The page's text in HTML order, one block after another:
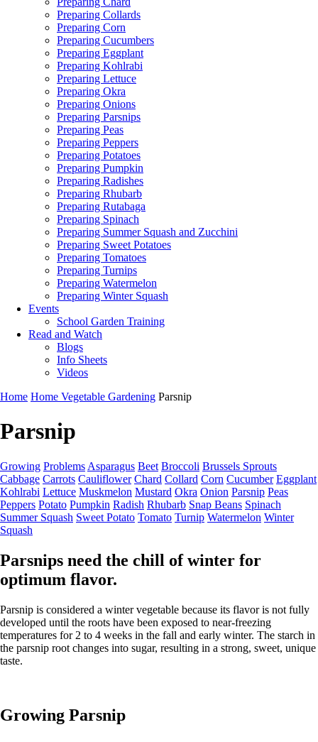
Preparing Collards
Preparing Corn
Preparing Cucumbers
Preparing Eggplant
Preparing Kohlrabi
Preparing Lettuce
Preparing Okra
Preparing Onions
Preparing Parsnips
Preparing Peas
Preparing Peppers
Preparing Potatoes
Preparing Pumpkin
Preparing Radishes
Preparing Rhubarb
Preparing Rutabaga
Preparing Spinach
Preparing Summer Squash and Zucchini
Preparing Sweet Potatoes
Preparing Tomatoes
Preparing Turnips
Preparing Watermelon
Preparing Winter Squash
Events
School Garden Training
Read and Watch
Blogs
Info Sheets
Videos
Home Home Vegetable Gardening Parsnip
Parsnip
Growing Problems Asparagus Beet Broccoli Brussels Sprouts
Cabbage Carrots Cauliflower Chard Collard Corn Cucumber Eggplant
Kohlrabi Lettuce Muskmelon Mustard Okra Onion Parsnip Peas
Peppers Potato Pumpkin Radish Rhubarb Snap Beans Spinach
Summer Squash Sweet Potato Tomato Turnip Watermelon Winter
Squash
Parsnips need the chill of winter for
optimum flavor.
Parsnip is considered a winter vegetable because its flavor is not fully
developed until the roots have been exposed to near-freezing
temperatures for 2 to 4 weeks in the fall and early winter. The starch in
the parsnip root changes into sugar, resulting in a strong, sweet, unique
taste.
Growing Parsnip